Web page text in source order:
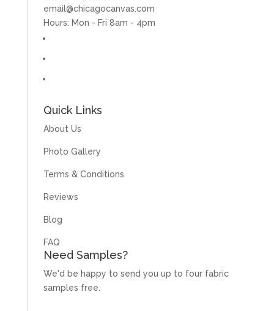
email@chicagocanvas.com
Hours: Mon - Fri 8am - 4pm
Quick Links
About Us
Photo Gallery
Terms & Conditions
Reviews
Blog
FAQ
Need Samples?
We'd be happy to send you up to four fabric
samples free.